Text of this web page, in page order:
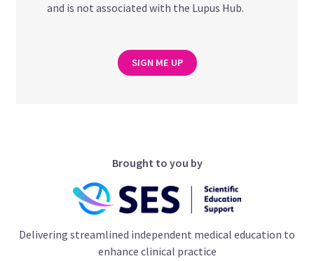
and is not associated with the Lupus Hub.
SIGN ME UP
Brought to you by
Delivering streamlined independent medical education to
enhance clinical practice